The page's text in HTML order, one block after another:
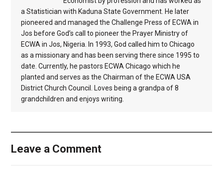
a Statistician with Kaduna State Government. He later
pioneered and managed the Challenge Press of ECWA in
Jos before God’s call to pioneer the Prayer Ministry of
ECWA in Jos, Nigeria. In 1993, God called him to Chicago
as a missionary and has been serving there since 1995 to
date. Currently, he pastors ECWA Chicago which he
planted and serves as the Chairman of the ECWA USA
District Church Council. Loves being a grandpa of 8
grandchildren and enjoys writing.
Leave a Comment